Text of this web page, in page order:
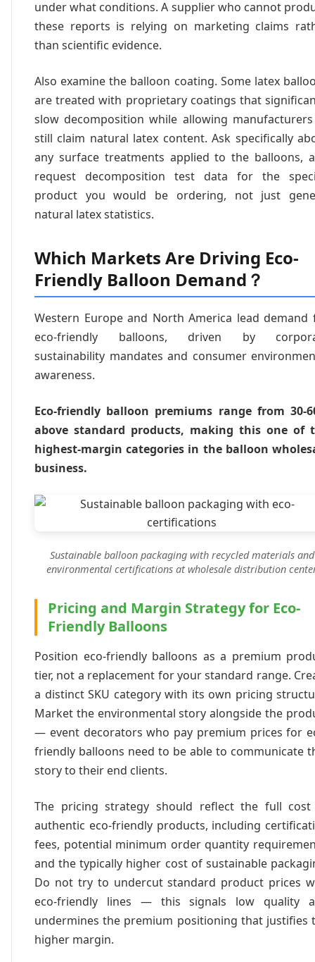
under what conditions. A supplier who cannot
these reports is relying on marketing claims
than scientific evidence.
Also examine the balloon coating. Some latex
are treated with proprietary coatings that
slow decomposition while allowing
still claim natural latex content. Ask specifically
any surface treatments applied to the balloons,
request decomposition test data for the
product you would be ordering, not just
natural latex statistics.
Which Markets Are Driving Eco-
Friendly Balloon Demand？
Western Europe and North America lead demand
eco-friendly balloons, driven by
sustainability mandates and consumer
awareness.
Eco-friendly balloon premiums range from 30-
above standard products, making this one of
highest-margin categories in the balloon
business.
Sustainable balloon packaging with recycled materials and
environmental certifications at wholesale distribution
Pricing and Margin Strategy for Eco-
Friendly Balloons
Position eco-friendly balloons as a premium
tier, not a replacement for your standard range.
a distinct SKU category with its own pricing
Market the environmental story alongside the
— event decorators who pay premium prices for
friendly balloons need to be able to communicate
story to their end clients.
The pricing strategy should reflect the full
authentic eco-friendly products, including
fees, potential minimum order quantity
and the typically higher cost of sustainable
Do not try to undercut standard product prices
eco-friendly lines — this signals low quality
undermines the premium positioning that justifies
higher margin.